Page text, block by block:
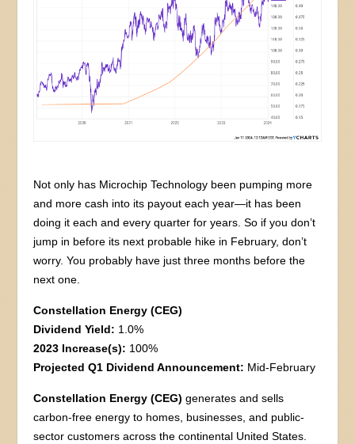
Not only has Microchip Technology been pumping more
and more cash into its payout each year—it has been
doing it each and every quarter for years. So if you don’t
jump in before its next probable hike in February, don’t
worry. You probably have just three months before the
next one.
Constellation Energy (CEG)
Dividend Yield: 1.0%
2023 Increase(s): 100%
Projected Q1 Dividend Announcement: Mid-February
Constellation Energy (CEG) generates and sells
carbon-free energy to homes, businesses, and public-
sector customers across the continental United States.